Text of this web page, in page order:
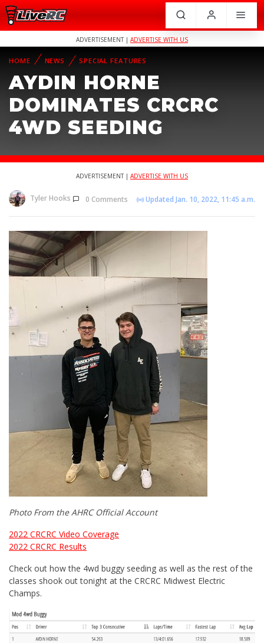
ADVERTISEMENT | ADVERTISE WITH US
HOME NEWS SPECIAL FEATURES
AYDIN HORNE
DOMINATES CRCRC
4WD SEEDING
ADVERTISEMENT | ADVERTISE WITH US
Tyler Hooks 0 Comments Updated Jan. 10, 2022, 11:45 a.m.
Photo From the AHRC Official Account
2022 CRCRC Video Coverage
2022 CRCRC Results
Check out how the 4wd buggy seeding as well as the rest of the
classes shook out tonight at the CRCRC Midwest Electric
Champs.